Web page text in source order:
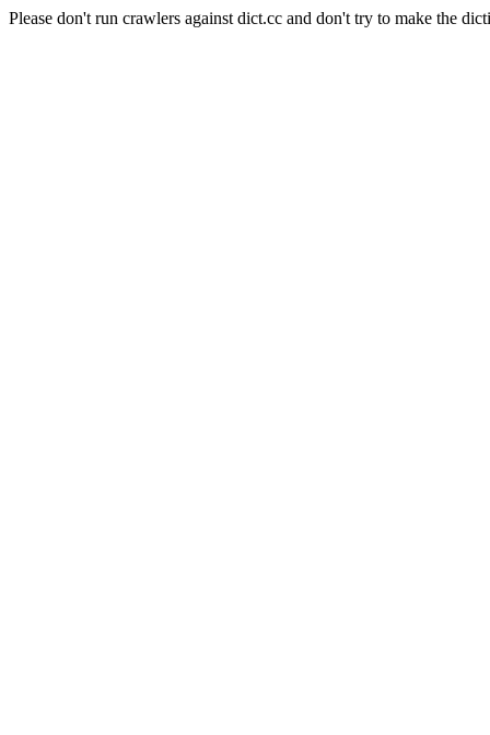
Please don't run crawlers against dict.cc and don't try to make the